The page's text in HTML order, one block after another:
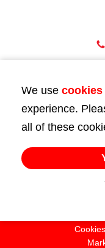
We use cookies
experience.
all of these